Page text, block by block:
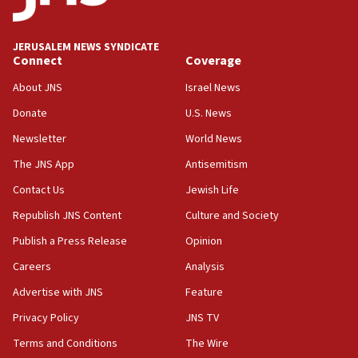
Palestine,’ won’t talk ‘Israeli-Palestinian conflict’
at UC Berkeley workshop, school spokesman
18:39
‘No famine in Gaza,’ Israeli foreign ministry says,
the empirical data’
18:28
CAMERA says it got ‘Financial Times’ to correct
‘false claim that linked AIPAC to Benjamin
Netanyahu’
18:23
AAUP member in Michigan opposes professor
Act in response to new local club president’s Jew-
hatred, 30 southern California rabbis, Jewish
JERUSALEM NEWS SYNDICATE
Connect
About JNS
Donate
Newsletter
The JNS App
Contact Us
Republish JNS Content
Publish a Press Release
Careers
Advertise with JNS
Privacy Policy
Terms and Conditions
Coverage
Israel News
U.S. News
World News
Antisemitism
Jewish Life
Culture and Society
Opinion
Analysis
Feature
JNS TV
The Wire